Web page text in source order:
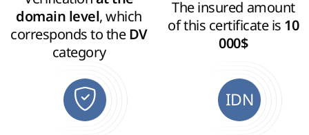
domain level, which
corresponds to the DV
category
The insured amount
of this certificate is 10
000$
IDN